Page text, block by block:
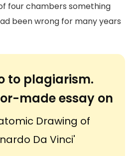
four chambers something
been wrong for many years
to plagiarism.
made essay on
Drawing of
Da Vinci'